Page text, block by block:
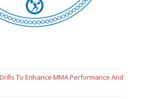
To Enhance MMA Performance And